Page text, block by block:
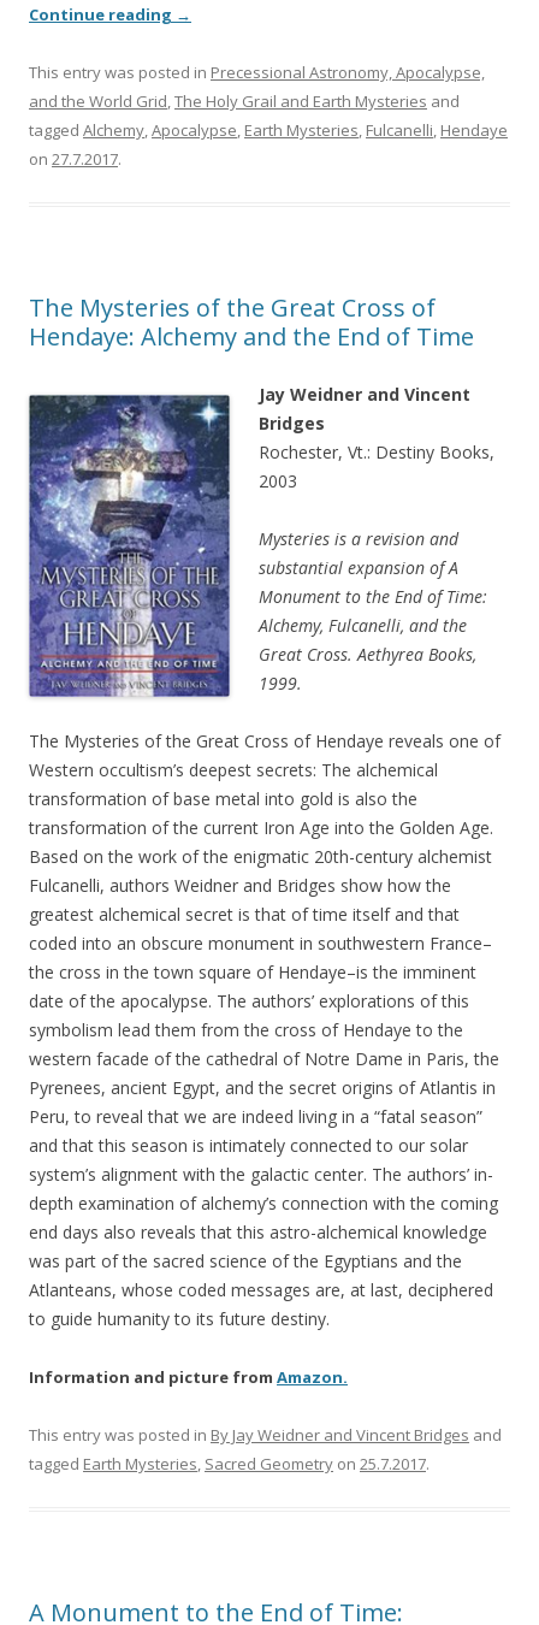
Continue reading →
This entry was posted in Precessional Astronomy, Apocalypse,
and the World Grid,The Holy Grail and Earth Mysteries and
tagged Alchemy,Apocalypse, Earth Mysteries, Fulcanelli, Hendaye
on 27.7.2017.
The Mysteries of the Great Cross of
Hendaye: Alchemy and the End of Time
Jay Weidner and Vincent
Bridges
Rochester, Vt.: Destiny Books,
2003
Mysteries is a revision and
substantial expansion of A
Monument to the End of Time:
Alchemy, Fulcanelli, and the
Great Cross. Aethyrea Books,
1999.
The Mysteries of the Great Cross of Hendaye reveals one of
Western occultism’s deepest secrets: The alchemical
transformation of base metal into gold is also the
transformation of the current Iron Age into the Golden Age.
Based on the work of the enigmatic 20th-century alchemist
Fulcanelli, authors Weidner and Bridges show how the
greatest alchemical secret is that of time itself and that
coded into an obscure monument in southwestern France–
the cross in the town square of Hendaye–is the imminent
date of the apocalypse. The authors’ explorations of this
symbolism lead them from the cross of Hendaye to the
western facade of the cathedral of Notre Dame in Paris, the
Pyrenees, ancient Egypt, and the secret origins of Atlantis in
Peru, to reveal that we are indeed living in a “fatal season”
and that this season is intimately connected to our solar
system’s alignment with the galactic center. The authors’ in-
depth examination of alchemy’s connection with the coming
end days also reveals that this astro-alchemical knowledge
was part of the sacred science of the Egyptians and the
Atlanteans, whose coded messages are, at last, deciphered
to guide humanity to its future destiny.
Information and picture from Amazon.
This entry was posted in By Jay Weidner and Vincent Bridges and
tagged Earth Mysteries, Sacred Geometry on 25.7.2017.
A Monument to the End of Time: